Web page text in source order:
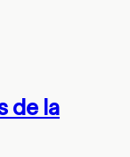
de la